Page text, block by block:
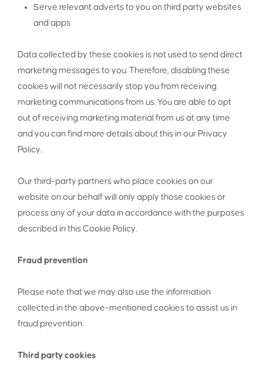
Serve relevant adverts to you on third party websites
and apps
Data collected by these cookies is not used to send direct
marketing messages to you. Therefore, disabling these
cookies will not necessarily stop you from receiving
marketing communications from us. You are able to opt
out of receiving marketing material from us at any time
and you can find more details about this in our Privacy
Policy.
Our third-party partners who place cookies on our
website on our behalf will only apply those cookies or
process any of your data in accordance with the purposes
described in this Cookie Policy.
Fraud prevention
Please note that we may also use the information
collected in the above-mentioned cookies to assist us in
fraud prevention.
Third party cookies